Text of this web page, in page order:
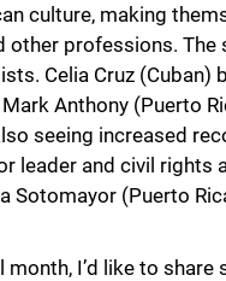
culture, making
other professions.
Celia Cruz
Anthony (Puerto
seeing increased
leader and civil rights
Sotomayor (Puerto
I’d like to